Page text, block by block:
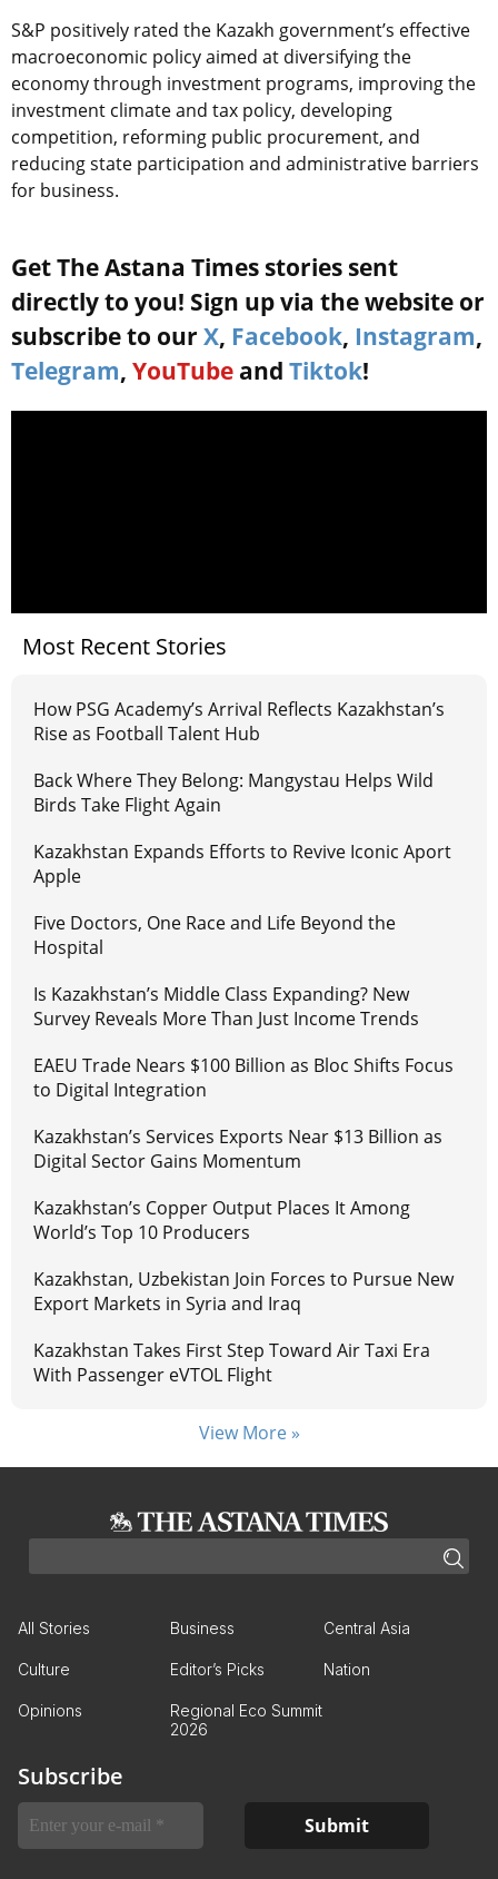
S&P positively rated the Kazakh government’s effective
macroeconomic policy aimed at diversifying the
economy through investment programs, improving the
investment climate and tax policy, developing
competition, reforming public procurement, and
reducing state participation and administrative barriers
for business.
Get The Astana Times stories sent
directly to you! Sign up via the website or
subscribe to our X, Facebook, Instagram,
Telegram, YouTube and Tiktok!
Most Recent Stories
How PSG Academy’s Arrival Reflects Kazakhstan’s
Rise as Football Talent Hub
Back Where They Belong: Mangystau Helps Wild
Birds Take Flight Again
Kazakhstan Expands Efforts to Revive Iconic Aport
Apple
Five Doctors, One Race and Life Beyond the
Hospital
Is Kazakhstan’s Middle Class Expanding? New
Survey Reveals More Than Just Income Trends
EAEU Trade Nears $100 Billion as Bloc Shifts Focus
to Digital Integration
Kazakhstan’s Services Exports Near $13 Billion as
Digital Sector Gains Momentum
Kazakhstan’s Copper Output Places It Among
World’s Top 10 Producers
Kazakhstan, Uzbekistan Join Forces to Pursue New
Export Markets in Syria and Iraq
Kazakhstan Takes First Step Toward Air Taxi Era
With Passenger eVTOL Flight
View More »
All Stories Business Central Asia
Culture Editor’s Picks Nation
Opinions
Regional Eco Summit
2026
Subscribe